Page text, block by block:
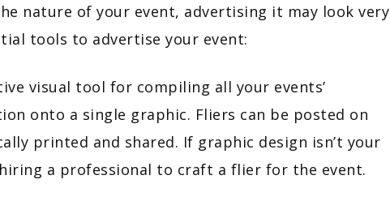
nature of your event, advertising it may look very
tools to advertise your event:
visual tool for compiling all your events’
onto a single graphic. Fliers can be posted on
printed and shared. If graphic design isn’t your
a professional to craft a flier for the event.